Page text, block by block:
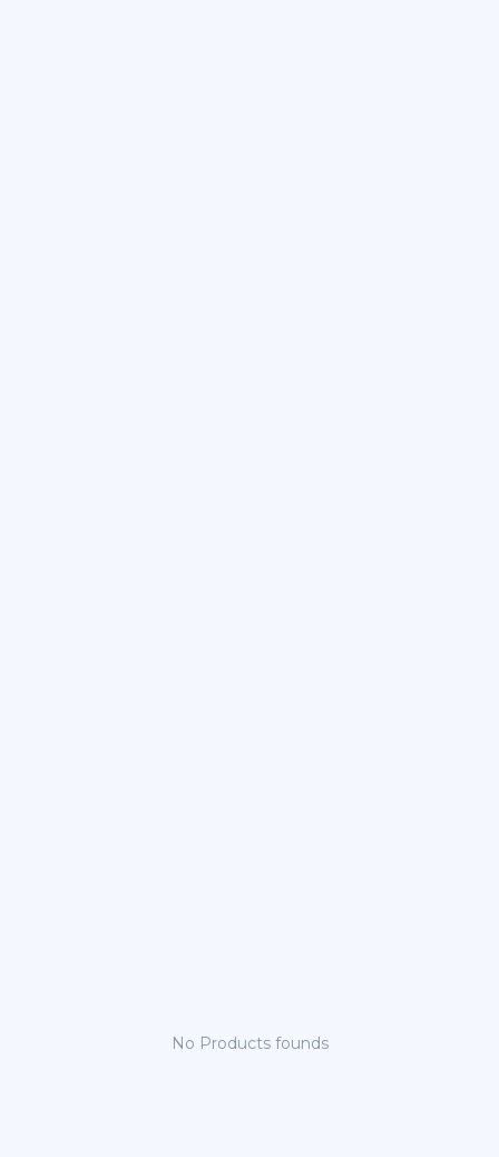
No Products founds